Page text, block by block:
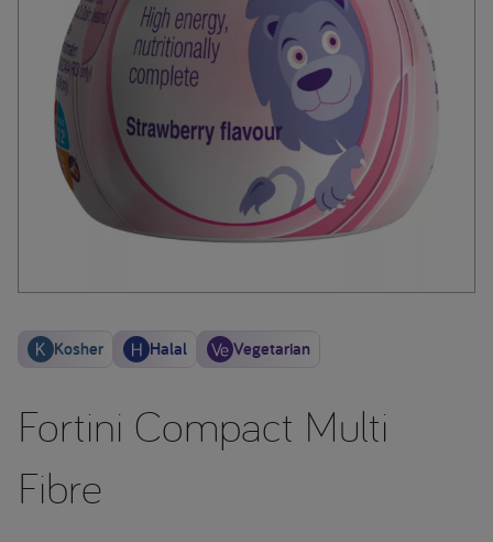
Kosher Halal Vegetarian
Fortini Compact Multi
Fibre